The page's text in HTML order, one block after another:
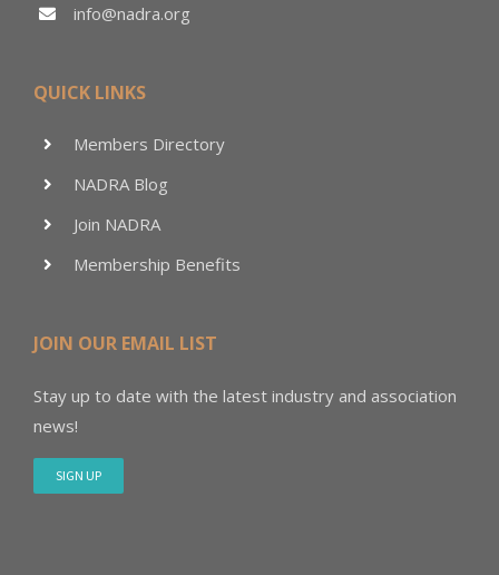
info@nadra.org
QUICK LINKS
Members Directory
NADRA Blog
Join NADRA
Membership Benefits
JOIN OUR EMAIL LIST
Stay up to date with the latest industry and association
news!
SIGN UP